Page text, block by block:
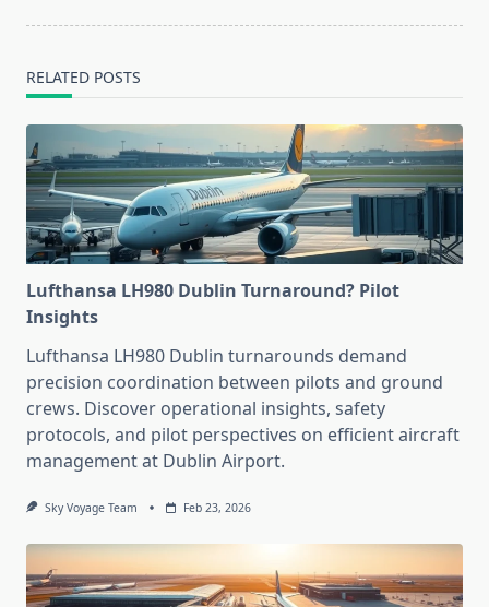
RELATED POSTS
Lufthansa LH980 Dublin Turnaround? Pilot
Insights
Lufthansa LH980 Dublin turnarounds demand
precision coordination between pilots and ground
crews. Discover operational insights, safety
protocols, and pilot perspectives on efficient aircraft
management at Dublin Airport.
Sky Voyage Team Feb 23, 2026